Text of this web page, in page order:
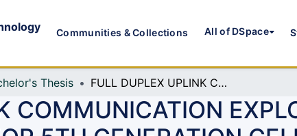
Communities & Collections All of DSpace
Thesis FULL DUPLEX UPLINK COMMUNICATION EXPLOITING DISTRIBUTED ANTENNA SYSTEM FOR 5TH GENERATION CELLULAR NETWORK
COMMUNICATION